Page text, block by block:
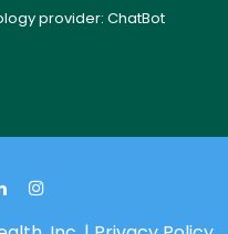
provider: ChatBot